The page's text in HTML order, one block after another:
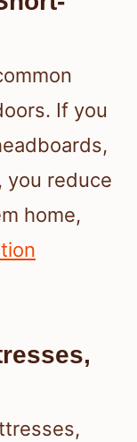
If you
you reduce
home,